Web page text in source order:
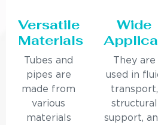
Versatile
Materials
Tubes and
pipes are
made from
various
materials
Wide
They are
used in
transport,
structural
support,